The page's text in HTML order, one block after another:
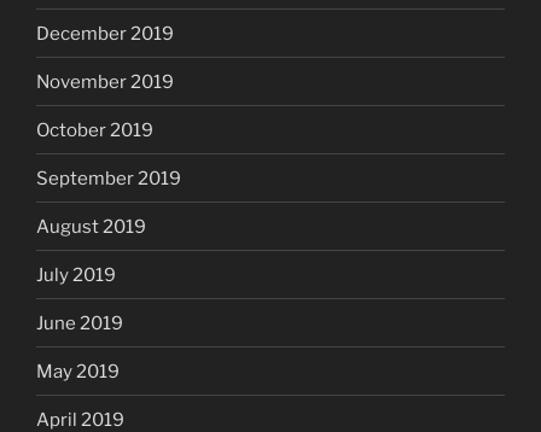
December 2019
November 2019
October 2019
September 2019
August 2019
July 2019
June 2019
May 2019
April 2019